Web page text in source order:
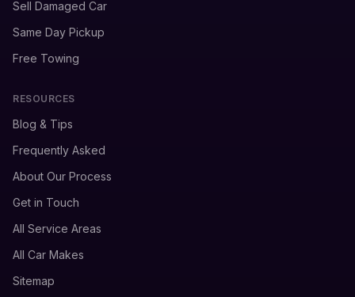
Sell Damaged Car
Same Day Pickup
Free Towing
RESOURCES
Blog & Tips
Frequently Asked
About Our Process
Get in Touch
All Service Areas
All Car Makes
Sitemap